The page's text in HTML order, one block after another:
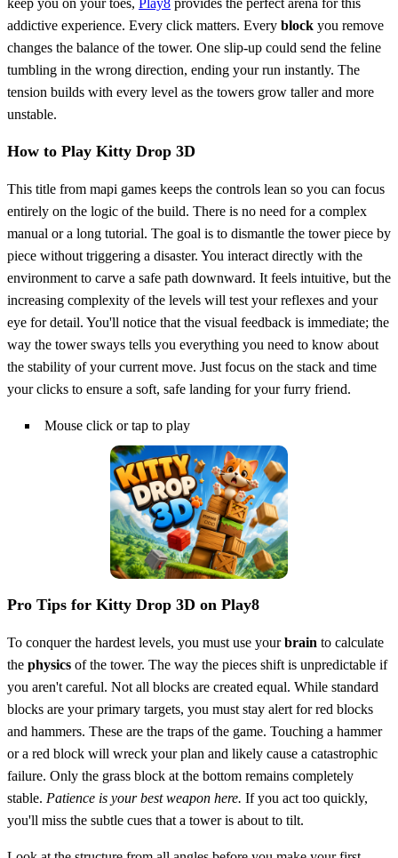
addictive experience. Every click matters. Every block you remove
changes the balance of the tower. One slip-up could send the feline
tumbling in the wrong direction, ending your run instantly. The
tension builds with every level as the towers grow taller and more
unstable.
How to Play Kitty Drop 3D
This title from mapi games keeps the controls lean so you can focus
entirely on the logic of the build. There is no need for a complex
manual or a long tutorial. The goal is to dismantle the tower piece by
piece without triggering a disaster. You interact directly with the
environment to carve a safe path downward. It feels intuitive, but the
increasing complexity of the levels will test your reflexes and your
eye for detail. You'll notice that the visual feedback is immediate; the
way the tower sways tells you everything you need to know about
the stability of your current move. Just focus on the stack and time
your clicks to ensure a soft, safe landing for your furry friend.
Mouse click or tap to play
Pro Tips for Kitty Drop 3D on Play8
To conquer the hardest levels, you must use yourbrain to calculate
the physics of the tower. The way the pieces shift is unpredictable if
you aren't careful. Not all blocks are created equal. While standard
blocks are your primary targets, you must stay alert for red blocks
and hammers. These are the traps of the game. Touching a hammer
or a red block will wreck your plan and likely cause a catastrophic
failure. Only the grass block at the bottom remains completely
stable. Patience is your best weapon here. If you act too quickly,
you'll miss the subtle cues that a tower is about to tilt.